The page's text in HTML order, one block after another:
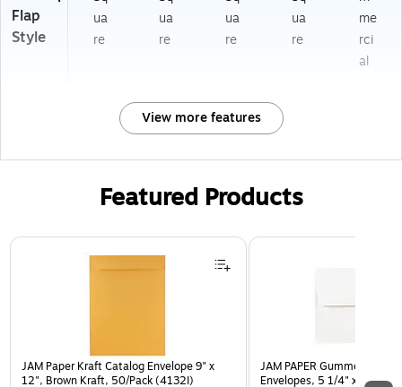
Flap
Style
ua
re
ua
re
ua
re
ua
re
me
rci
al
View more features
Featured Products
Page 1 of 3
JAM Paper Kraft Catalog Envelope 9" x
12", Brown Kraft, 50/Pack (4132I)
JAM PAPER Gummed A7
Envelopes, 5 1/4" x 7 1/4",